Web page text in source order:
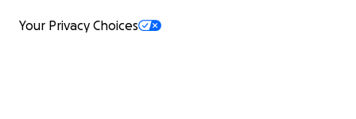
Your Privacy Choices